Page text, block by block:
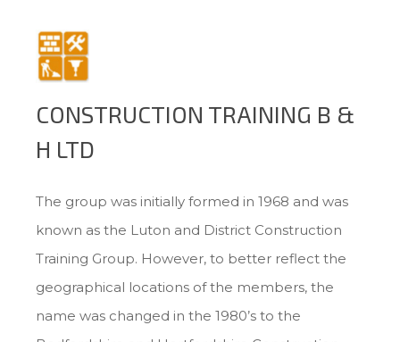
CONSTRUCTION TRAINING B &
H LTD
The group was initially formed in 1968 and was
known as the Luton and District Construction
Training Group. However, to better reflect the
geographical locations of the members, the
name was changed in the 1980’s to the